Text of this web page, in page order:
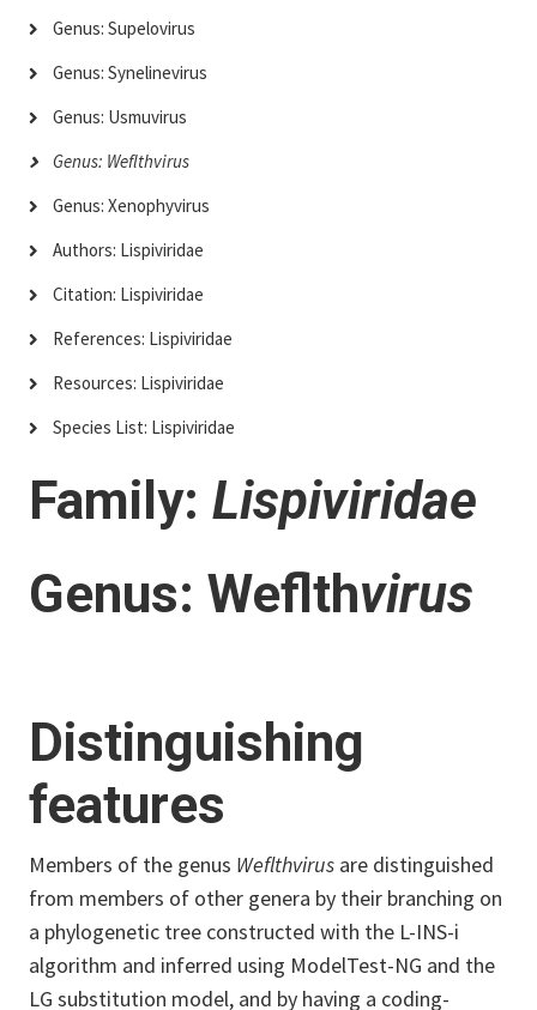
Genus: Supelovirus
Genus: Synelinevirus
Genus: Usmuvirus
Genus: Weflthvirus
Genus: Xenophyvirus
Authors: Lispiviridae
Citation: Lispiviridae
References: Lispiviridae
Resources: Lispiviridae
Species List: Lispiviridae
Family: Lispiviridae
Genus: Weflthvirus
Distinguishing
features
Members of the genus Weflthvirus are distinguished
from members of other genera by their branching on
a phylogenetic tree constructed with the L-INS-i
algorithm and inferred using ModelTest-NG and the
LG substitution model, and by having a coding-